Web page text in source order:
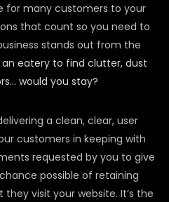
for many customers to your
that count so you need to
stands out from the
eatery to find clutter, dust
would you stay?
a clean, clear, user
customers in keeping with
requested by you to give
possible of retaining
visit your website. It’s the